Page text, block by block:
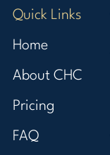
Quick Links
Home
About CHC
Pricing
FAQ